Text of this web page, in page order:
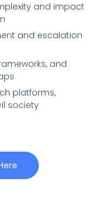
and impact
and escalation
and
platforms,
society